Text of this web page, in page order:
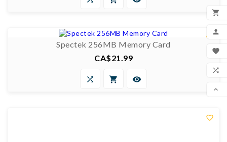






Spectek 256MB Memory Card
Price
CA$21.99
  
